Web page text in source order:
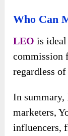
Who Can
LEOis ideal
commission
regardless
In
marketers,
influencers,